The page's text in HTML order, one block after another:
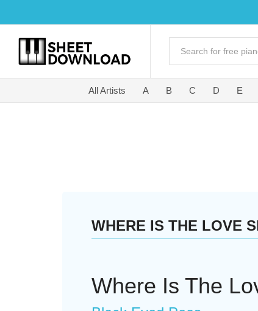
All Artists A B C D E
WHERE IS THE LOVE
Where Is The